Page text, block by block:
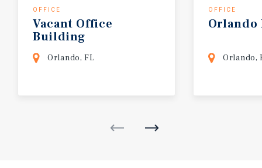
OFFICE
Vacant Office
Building
Orlando, FL
OFFICE
Orlando
Orlando,